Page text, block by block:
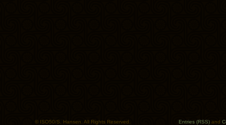
© ISO50/S. Hansen. All Rights Reserved. Entries (RSS) and